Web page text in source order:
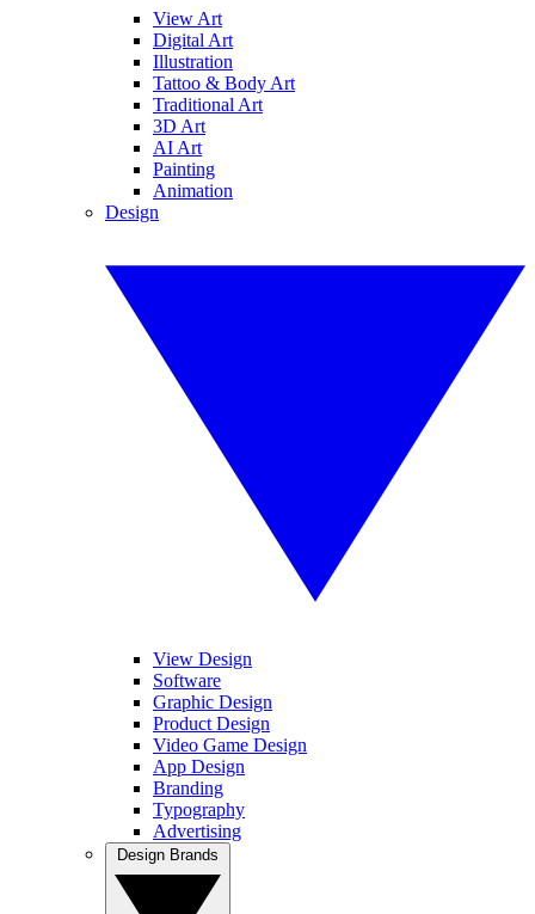
View Art
Digital Art
Illustration
Tattoo & Body Art
Traditional Art
3D Art
AI Art
Painting
Animation
Design
View Design
Software
Graphic Design
Product Design
Video Game Design
App Design
Branding
Typography
Advertising